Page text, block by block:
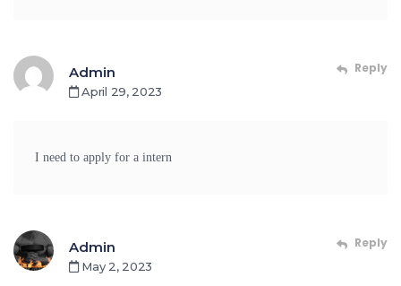
Admin
April 29, 2023
Reply
I need to apply for a intern
Admin
May 2, 2023
Reply